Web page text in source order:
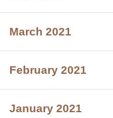
March 2021
February 2021
January 2021